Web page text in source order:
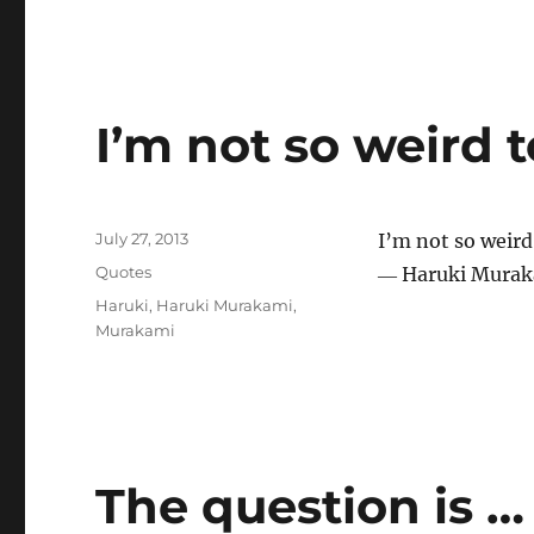
I’m not so weird
I’m not so
― Haruki
Posted
July 27, 2013
Categories
Quotes
Tags
Haruki, Haruki Murakami,
Murakami
The question is …